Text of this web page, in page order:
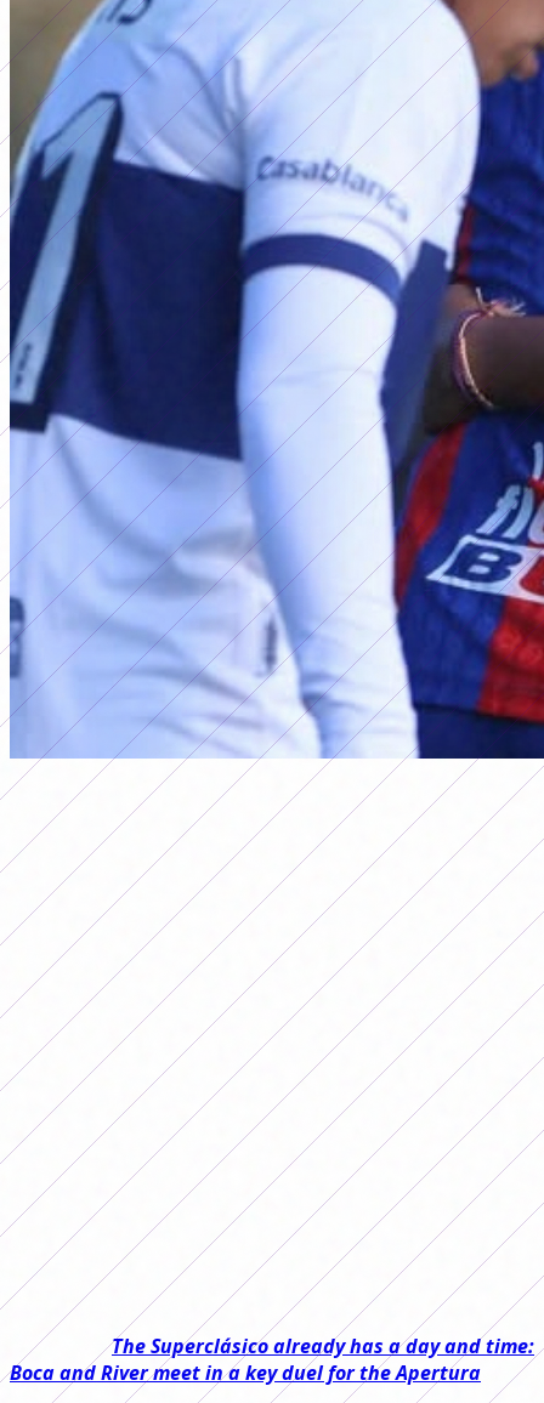
primera a
RESULTS OF DATE 7 OF THE 2026
WOMEN'S APERTURA
TOURNAMENT
PorRedacción FutFemGol May 18, 2026
Date 7 of the 2026 Women's Apertura
Tournament was played and there were
matches for all tastes. We review each
of them.
Date 7 of the 2026 Women's Apertura Tournament was
played and left very close matches, several narrow wins,
goals and important results in the fight at the top of the
table.
Read also:The Superclásico already has a day and time:
Boca and River meet in a key duel for the Apertura